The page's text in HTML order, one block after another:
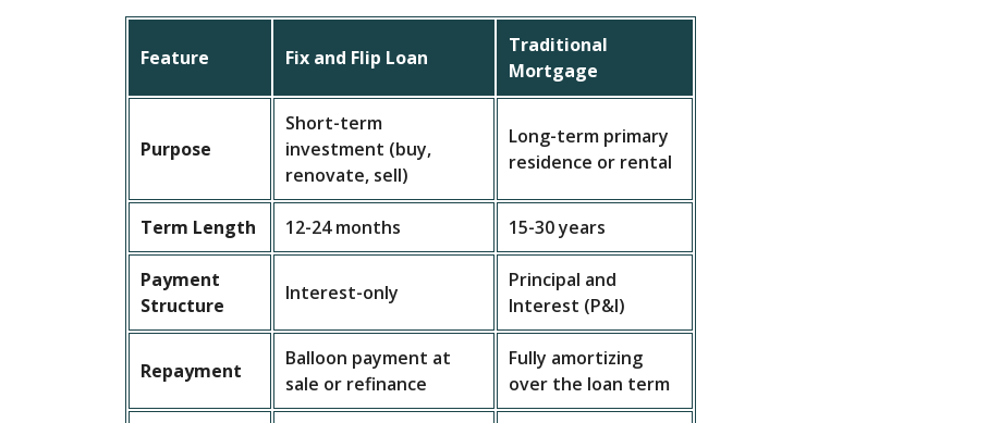
Feature Fix and Flip Loan
Traditional
Mortgage
Purpose
Short-term
investment (buy,
renovate, sell)
Long-term primary
residence or rental
Term Length 12-24 months 15-30 years
Payment
Structure
Interest-only
Principal and
Interest (P&I)
Repayment
Balloon payment at
sale or refinance
Fully amortizing
over the loan term